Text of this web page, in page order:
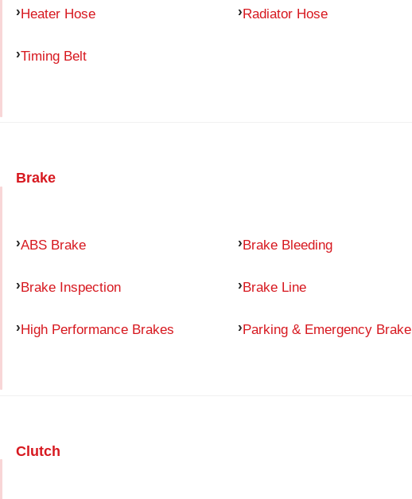
Heater Hose Radiator Hose
Timing Belt
Brake
ABS Brake Brake Bleeding
Brake Inspection Brake Line
High Performance Brakes Parking & Emergency Brake
Clutch